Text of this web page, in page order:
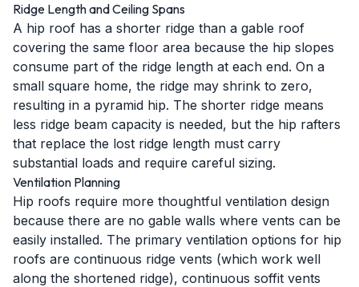
Ridge Length and Ceiling Spans
A hip roof has a shorter ridge than a gable roof
covering the same floor area because the hip slopes
consume part of the ridge length at each end. On a
small square home, the ridge may shrink to zero,
resulting in a pyramid hip. The shorter ridge means
less ridge beam capacity is needed, but the hip rafters
that replace the lost ridge length must carry
substantial loads and require careful sizing.
Ventilation Planning
Hip roofs require more thoughtful ventilation design
because there are no gable walls where vents can be
easily installed. The primary ventilation options for hip
roofs are continuous ridge vents (which work well
along the shortened ridge), continuous soffit vents